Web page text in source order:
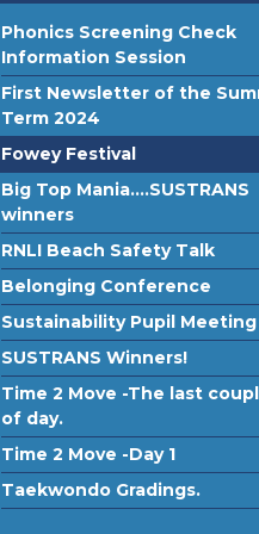
Phonics Screening Check
Information Session
First Newsletter of the
Term 2024
Fowey Festival
Big Top Mania....SUSTRANS
winners
RNLI Beach Safety Talk
Belonging Conference
Sustainability Pupil Meeting
SUSTRANS Winners!
Time 2 Move -The last
of day.
Time 2 Move -Day 1
Taekwondo Gradings.